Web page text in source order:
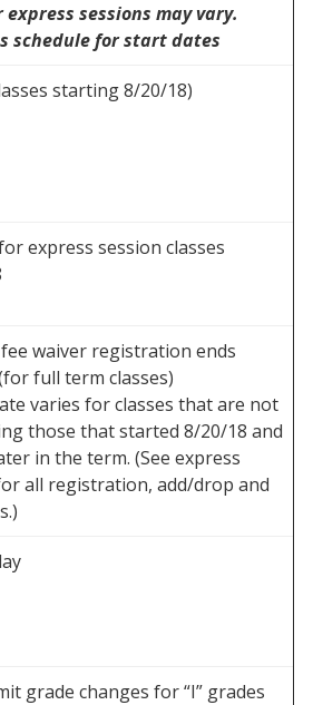
sessions may vary.
schedule for start dates
starting 8/20/18)
express session classes
waiver registration ends
full term classes)
varies for classes that are not
those that started 8/20/18 and
in the term. (See express
all registration, add/drop and
grade changes for “I” grades